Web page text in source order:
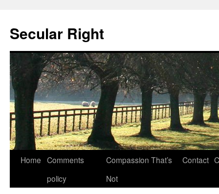
Secular Right
Skip
Home Comments
policy
Compassion That’s
Not
Contact